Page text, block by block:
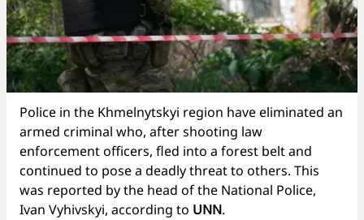
Police in the Khmelnytskyi region have eliminated an
armed criminal who, after shooting law
enforcement officers, fled into a forest belt and
continued to pose a deadly threat to others. This
was reported by the head of the National Police,
Ivan Vyhivskyi, according to UNN.